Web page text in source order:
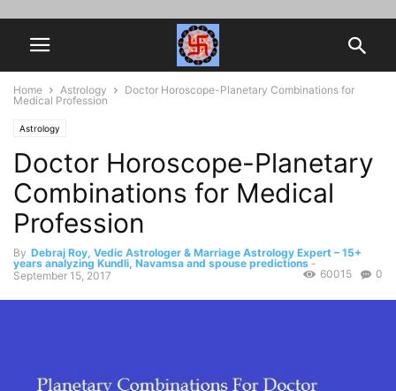
Home Astrology
Doctor Horoscope-Planetary Combinations for
Medical Profession
Astrology
Doctor Horoscope-Planetary
Combinations for Medical
Profession
By Debraj Roy, Vedic Astrologer & Marriage Astrology Expert – 15+
years analyzing Kundli, Navamsa and spouse predictions -
September 15, 2017
0
60015